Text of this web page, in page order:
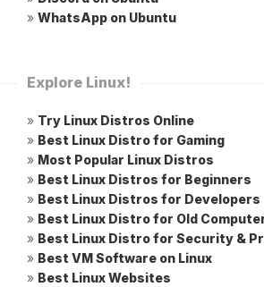
» WhatsApp on Ubuntu
Explore Linux!
» Try Linux Distros Online
» Best Linux Distro for Gaming
» Most Popular Linux Distros
» Best Linux Distros for Beginners
» Best Linux Distros for Developers
» Best Linux Distro for Old
» Best Linux Distro for Security &
» Best VM Software on Linux
» Best Linux Websites